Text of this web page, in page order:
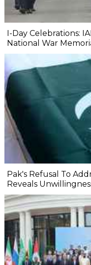
I-Day Celebrations:
National War
Pak's Refusal To
Reveals